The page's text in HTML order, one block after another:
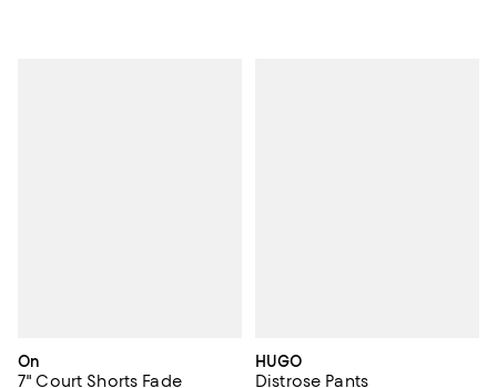
On
7" Court Shorts Fade
HUGO
Distrose Pants